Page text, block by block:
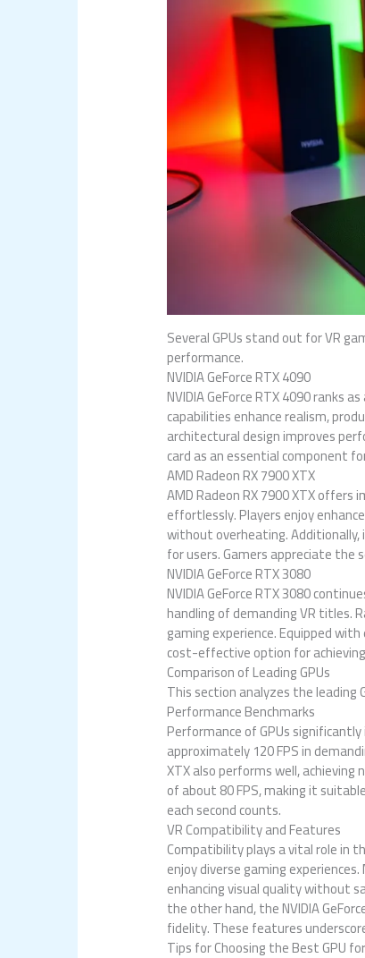
Several GPUs stand out for VR
performance.
NVIDIA GeForce RTX 4090
NVIDIA GeForce RTX 4090 ranks
capabilities enhance realism,
architectural design improves
card as an essential component
AMD Radeon RX 7900 XTX
AMD Radeon RX 7900 XTX offers
effortlessly. Players enjoy
without overheating.
for users. Gamers appreciate the
NVIDIA GeForce RTX 3080
NVIDIA GeForce RTX 3080
handling of demanding VR titles.
gaming experience. Equipped
cost-effective option for
Comparison of Leading GPUs
This section analyzes the
Performance Benchmarks
Performance of GPUs
approximately 120 FPS in
XTX also performs well, achieving
of about 80 FPS, making it
each second counts.
VR Compatibility and Features
Compatibility plays a vital role in
enjoy diverse gaming
enhancing visual quality without
the other hand, the NVIDIA
fidelity. These features
Tips for Choosing the Best GPU